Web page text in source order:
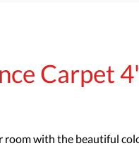
Carpet
room with the beautiful